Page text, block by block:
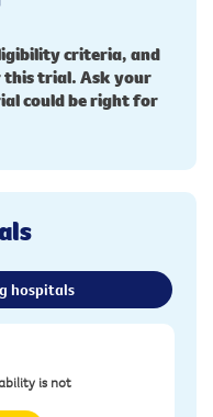
criteria, and
trial. Ask your
could be right for
hospitals
is not